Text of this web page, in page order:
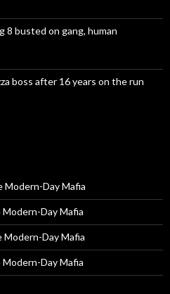
8 busted on gang, human
boss after 16 years on the run
Modern-Day Mafia
Day Mafia
Day Mafia
Day Mafia